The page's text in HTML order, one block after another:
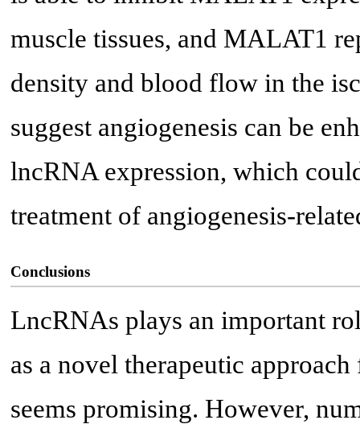
muscle tissues, and MALAT1
density and blood flow in the
suggest angiogenesis can be
lncRNA expression, which
treatment of angiogenesis-
Conclusions
LncRNAs plays an important
as a novel therapeutic
seems promising. However,